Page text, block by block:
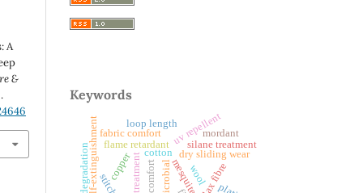
A
&
Keywords
cotton
flame retardant
self-extinguishment dry sliding wear
flax fibre
silane treatment
fabric comfort
loop lengthuv repellent
mordant
copper wool